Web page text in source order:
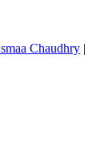
Chaudhry |